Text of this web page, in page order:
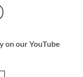
on our YouTube